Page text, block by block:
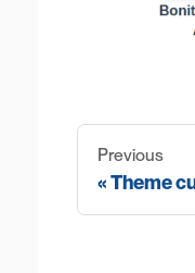
Previous
Theme